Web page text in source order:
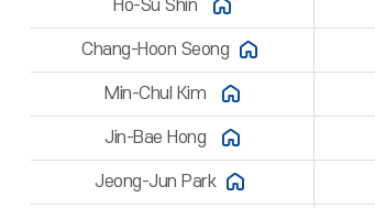
Ho-Su Shin
Chang-Hoon Seong
Min-Chul Kim
Jin-Bae Hong
Jeong-Jun Park